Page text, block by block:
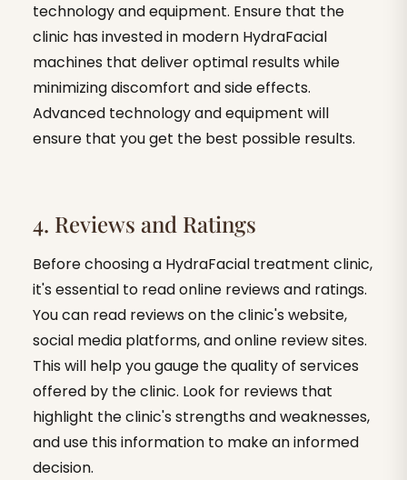
technology and equipment. Ensure that the
clinic has invested in modern HydraFacial
machines that deliver optimal results while
minimizing discomfort and side effects.
Advanced technology and equipment will
ensure that you get the best possible results.
4. Reviews and Ratings
Before choosing a HydraFacial treatment clinic,
it's essential to read online reviews and ratings.
You can read reviews on the clinic's website,
social media platforms, and online review sites.
This will help you gauge the quality of services
offered by the clinic. Look for reviews that
highlight the clinic's strengths and weaknesses,
and use this information to make an informed
decision.